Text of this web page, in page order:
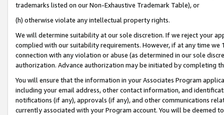
trademarks listed on our Non-Exhaustive Trademark Table), or
(h) otherwise violate any intellectual property rights.
We will determine suitability at our sole discretion. If we reject your
complied with our suitability requirements. However, if at any time
connection with any violation or abuse (as determined in our sole
authorization. Advance authorization may be initiated by completing
You will ensure that the information in your Associates Program
including your email address, other contact information, and
notifications (if any), approvals (if any), and other communications
currently associated with your Program account. You will be deemed